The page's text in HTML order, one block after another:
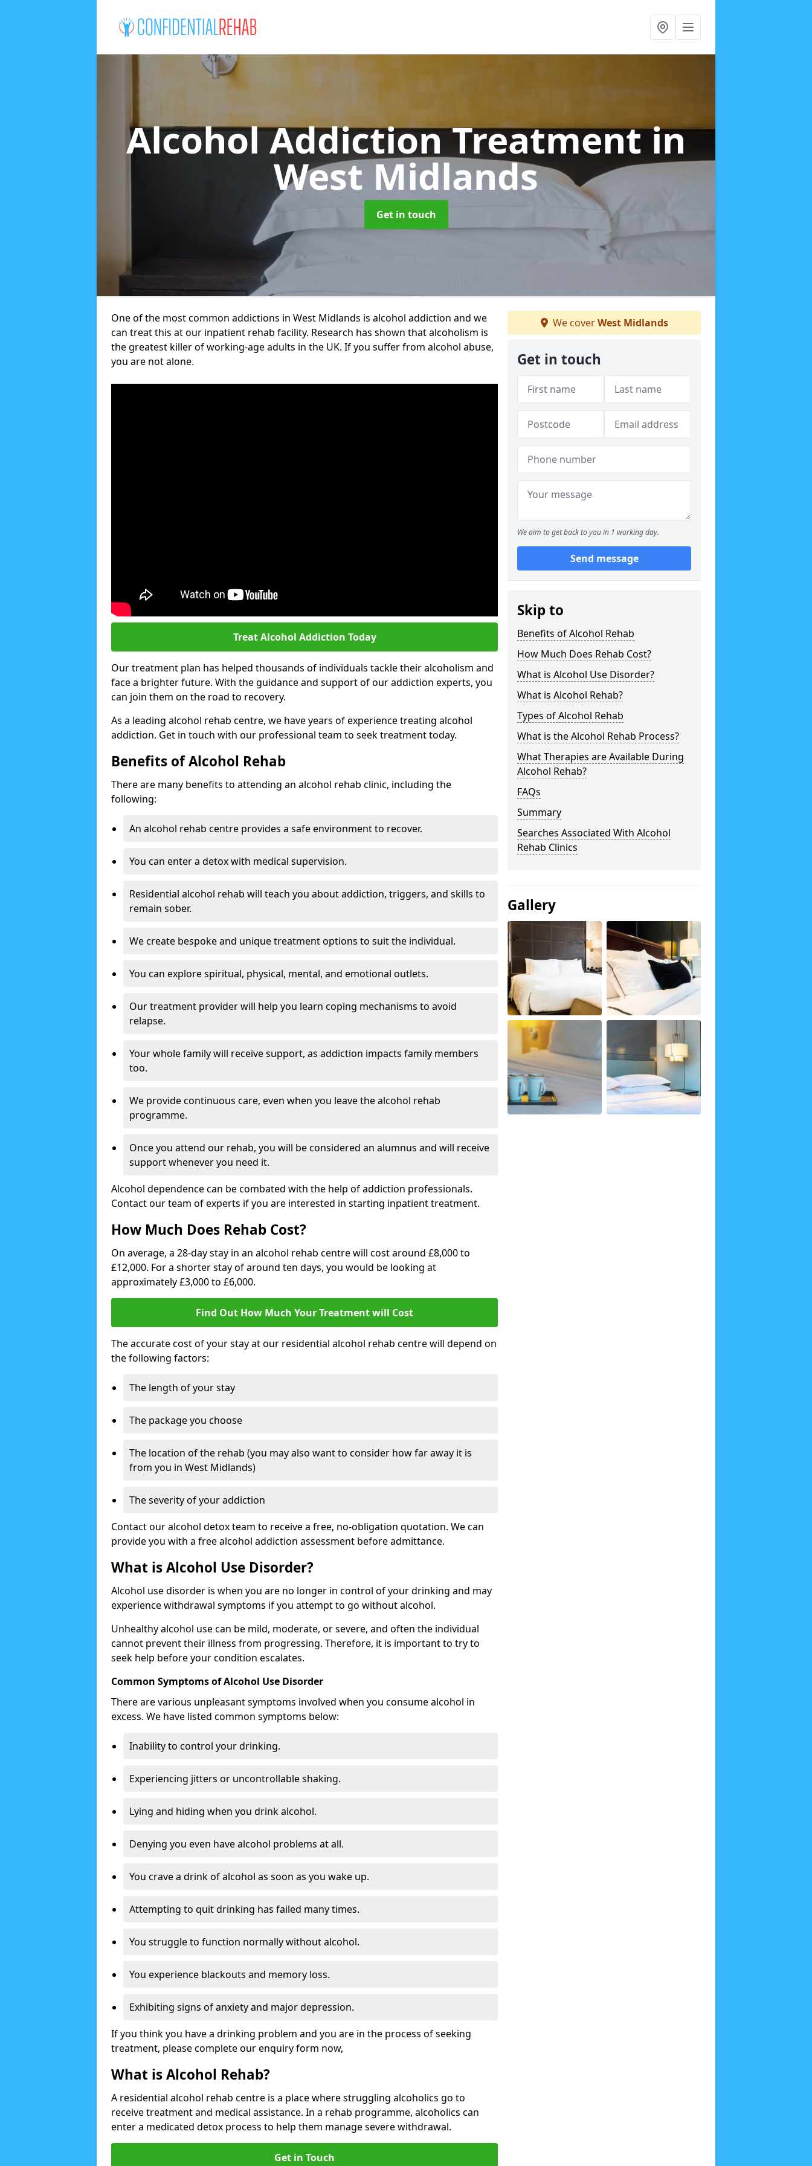
Alcohol Addiction Treatmentin
West Midlands
Get in touch
One of the most common addictions in West Midlands is alcohol addiction and we
can treat this at our inpatient rehab facility. Research has shown that alcoholism is
the greatest killer of working-age adults in the UK. If you suffer from alcohol abuse,
you are not alone.
Treat Alcohol Addiction Today
Our treatment plan has helped thousands of individuals tackle their alcoholism and
face a brighter future. With the guidance and support of our addiction experts, you
can join them on the road to recovery.
As a leading alcohol rehab centre, we have years of experience treating alcohol
addiction. Get in touch with our professional team to seek treatment today.
Benefits of Alcohol Rehab
There are many benefits to attending an alcohol rehab clinic, including the
following:
An alcohol rehab centre provides a safe environment to recover.
You can enter a detox with medical supervision.
Residential alcohol rehab will teach you about addiction, triggers, and skills to
remain sober.
We create bespoke and unique treatment options to suit the individual.
You can explore spiritual, physical, mental, and emotional outlets.
Our treatment provider will help you learn coping mechanisms to avoid
relapse.
Your whole family will receive support, as addiction impacts family members
too.
We provide continuous care, even when you leave the alcohol rehab
programme.
Once you attend our rehab, you will be considered an alumnus and will receive
support whenever you need it.
Alcohol dependence can be combated with the help of addiction professionals.
Contact our team of experts if you are interested in starting inpatient treatment.
How Much Does Rehab Cost?
On average, a 28-day stay in an alcohol rehab centre will cost around £8,000 to
£12,000. For a shorter stay of around ten days, you would be looking at
approximately £3,000 to £6,000.
Find Out How Much Your Treatment will Cost
The accurate cost of your stay at our residential alcohol rehab centre will depend on
the following factors:
The length of your stay
The package you choose
The location of the rehab (you may also want to consider how far away it is
from you in West Midlands)
The severity of your addiction
Contact our alcohol detox team to receive a free, no-obligation quotation. We can
provide you with a free alcohol addiction assessment before admittance.
What is Alcohol Use Disorder?
Alcohol use disorder is when you are no longer in control of your drinking and may
experience withdrawal symptoms if you attempt to go without alcohol.
Unhealthy alcohol use can be mild, moderate, or severe, and often the individual
cannot prevent their illness from progressing. Therefore, it is important to try to
seek help before your condition escalates.
Common Symptoms of Alcohol Use Disorder
There are various unpleasant symptoms involved when you consume alcohol in
excess. We have listed common symptoms below:
Inability to control your drinking.
Experiencing jitters or uncontrollable shaking.
Lying and hiding when you drink alcohol.
Denying you even have alcohol problems at all.
You crave a drink of alcohol as soon as you wake up.
Attempting to quit drinking has failed many times.
You struggle to function normally without alcohol.
You experience blackouts and memory loss.
Exhibiting signs of anxiety and major depression.
If you think you have a drinking problem and you are in the process of seeking
treatment, please complete our enquiry form now,
What is Alcohol Rehab?
A residential alcohol rehab centre is a place where struggling alcoholics go to
receive treatment and medical assistance. In a rehab programme, alcoholics can
enter a medicated detox process to help them manage severe withdrawal.
Get in Touch
We coverWest Midlands
Get in touch
We aim to get back to you in 1 working day.
Send message
Skip to
Benefits of Alcohol Rehab
How Much Does Rehab Cost?
What is Alcohol Use Disorder?
What is Alcohol Rehab?
Types of Alcohol Rehab
What is the Alcohol Rehab Process?
What Therapies are Available During
Alcohol Rehab?
FAQs
Summary
Searches Associated With Alcohol
Rehab Clinics
Gallery